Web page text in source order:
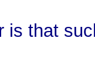
is that